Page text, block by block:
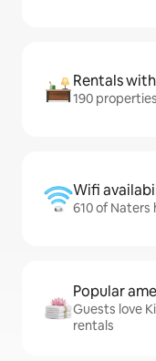
Rentals
190
Wifi
610 of Naters
Popular
Guests love
rentals